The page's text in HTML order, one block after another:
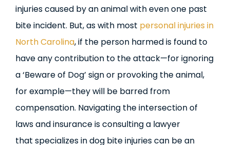
injuries caused by an animal with even one past
bite incident. But, as with most personal injuries in
North Carolina, if the person harmed is found to
have any contribution to the attack—for ignoring
a ‘Beware of Dog’ sign or provoking the animal,
for example—they will be barred from
compensation. Navigating the intersection of
laws and insurance is consulting a lawyer
that specializes in dog bite injuries can be an